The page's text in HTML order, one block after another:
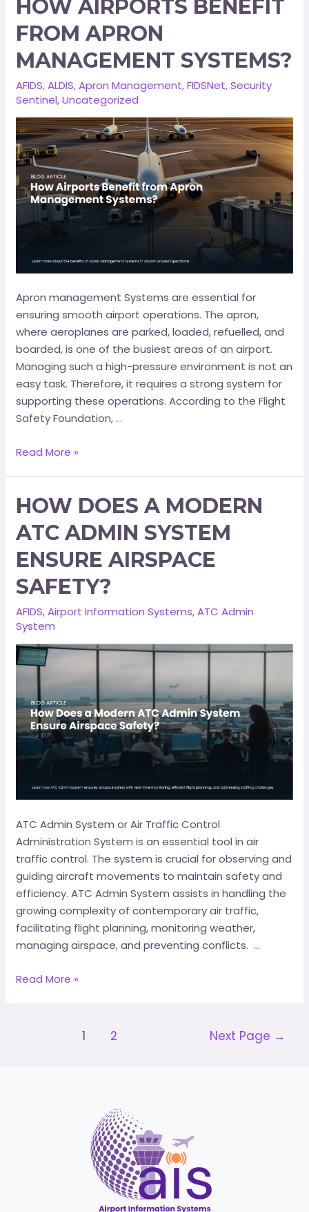
HOW AIRPORTS BENEFIT
FROM APRON
MANAGEMENT SYSTEMS?
AFIDS,ALDIS,Apron Management,FIDSNet,Security
Sentinel,Uncategorized
Apron management Systems are essential for
ensuring smooth airport operations. The apron,
where aeroplanes are parked, loaded, refuelled, and
boarded, is one of the busiest areas of an airport.
Managing such a high-pressure environment is not an
easy task. Therefore, it requires a strong system for
supporting these operations. According to the Flight
Safety Foundation, …
Read More »
HOW DOES A MODERN
ATC ADMIN SYSTEM
ENSURE AIRSPACE
SAFETY?
AFIDS,Airport Information Systems,ATC Admin
System
ATC Admin System or Air Traffic Control
Administration System is an essential tool in air
traffic control. The system is crucial for observing and
guiding aircraft movements to maintain safety and
efficiency. ATC Admin System assists in handling the
growing complexity of contemporary air traffic,
facilitating flight planning, monitoring weather,
managing airspace, and preventing conflicts. …
Read More »
1 2 Next Page →